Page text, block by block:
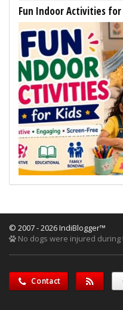
Fun Indoor Activities for
© 2007 - 2026 IndiBlogger™
No dogs were injured
Contact